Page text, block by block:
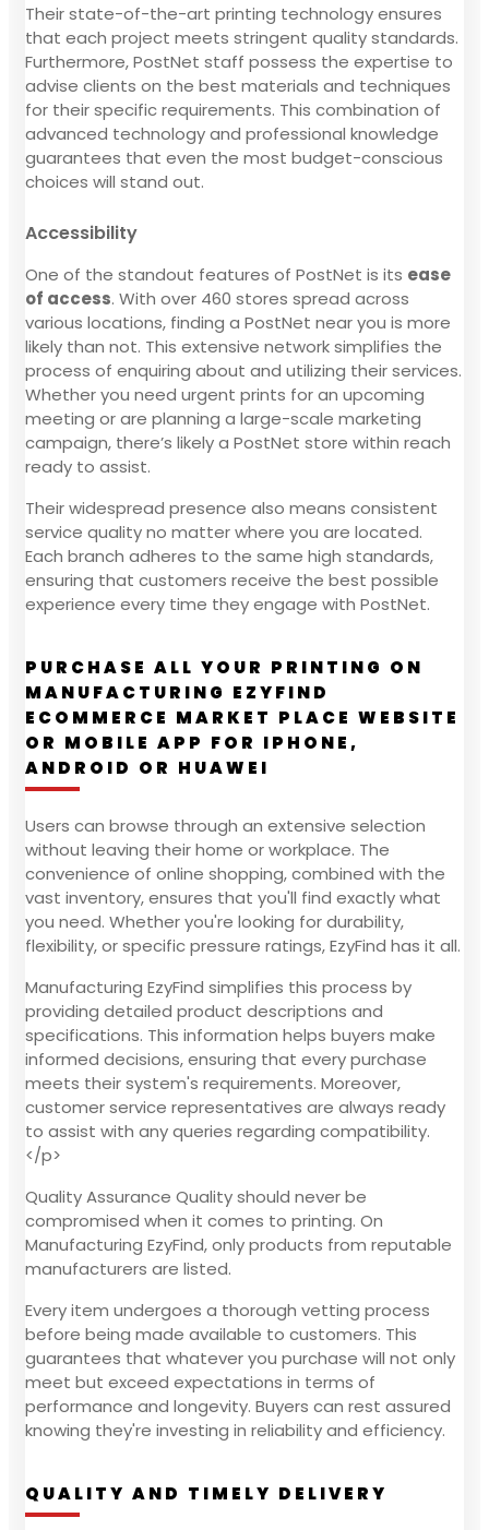
Their state-of-the-art printing technology ensures
that each project meets stringent quality standards.
Furthermore, PostNet staff possess the expertise to
advise clients on the best materials and techniques
for their specific requirements. This combination of
advanced technology and professional knowledge
guarantees that even the most budget-conscious
choices will stand out.
Accessibility
One of the standout features of PostNet is its ease
of access. With over 460 stores spread across
various locations, finding a PostNet near you is more
likely than not. This extensive network simplifies the
process of enquiring about and utilizing their services.
Whether you need urgent prints for an upcoming
meeting or are planning a large-scale marketing
campaign, there’s likely a PostNet store within reach
ready to assist.
Their widespread presence also means consistent
service quality no matter where you are located.
Each branch adheres to the same high standards,
ensuring that customers receive the best possible
experience every time they engage with PostNet.
PURCHASE ALL YOUR PRINTING ON
MANUFACTURING EZYFIND
ECOMMERCE MARKET PLACE WEBSITE
OR MOBILE APP FOR IPHONE,
ANDROID OR HUAWEI
Users can browse through an extensive selection
without leaving their home or workplace. The
convenience of online shopping, combined with the
vast inventory, ensures that you'll find exactly what
you need. Whether you're looking for durability,
flexibility, or specific pressure ratings, EzyFind has it all.
Manufacturing EzyFind simplifies this process by
providing detailed product descriptions and
specifications. This information helps buyers make
informed decisions, ensuring that every purchase
meets their system's requirements. Moreover,
customer service representatives are always ready
to assist with any queries regarding compatibility.
</p>
Quality Assurance Quality should never be
compromised when it comes to printing. On
Manufacturing EzyFind, only products from reputable
manufacturers are listed.
Every item undergoes a thorough vetting process
before being made available to customers. This
guarantees that whatever you purchase will not only
meet but exceed expectations in terms of
performance and longevity. Buyers can rest assured
knowing they're investing in reliability and efficiency.
QUALITY AND TIMELY DELIVERY